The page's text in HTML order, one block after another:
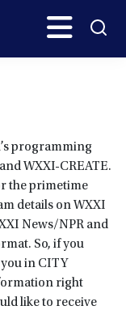
programming
WXXI-CREATE.
the primetime
details on WXXI
News/NPR and
So, if you
in CITY
right
like to receive